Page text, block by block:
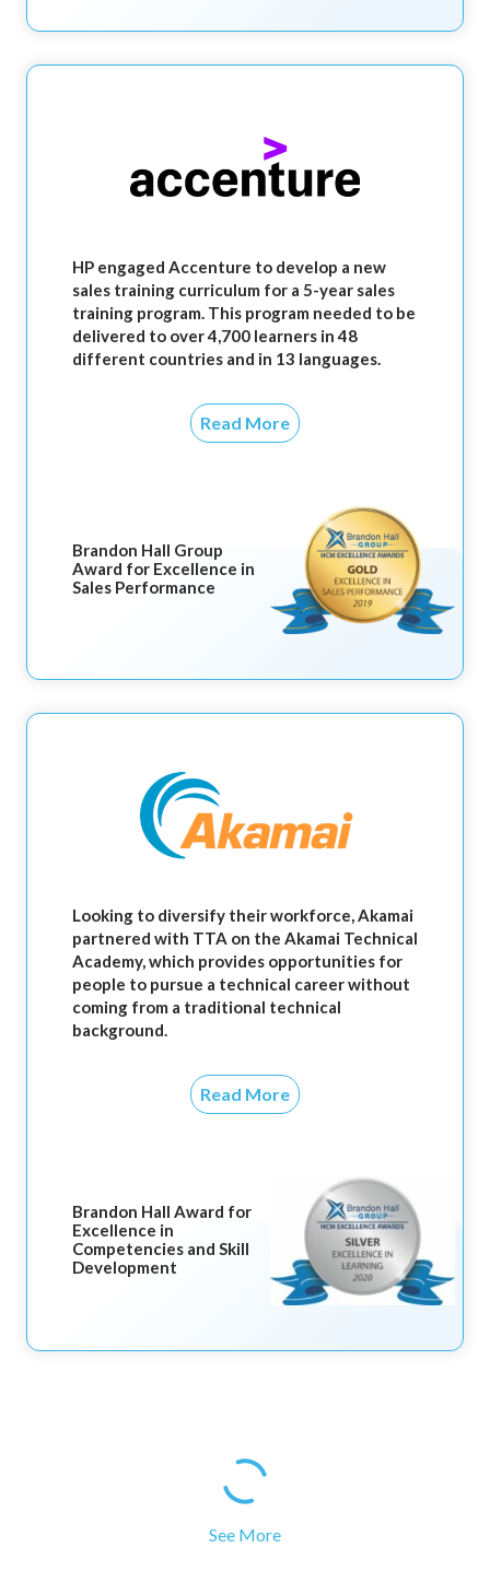
HP engaged Accenture to develop a new
sales training curriculum for a 5-year sales
training program. This program needed to be
delivered to over 4,700 learners in 48
different countries and in 13 languages.
Read More
Brandon Hall Group
Award for Excellence in
Sales Performance
Looking to diversify their workforce, Akamai
partnered with TTA on the Akamai Technical
Academy, which provides opportunities for
people to pursue a technical career without
coming from a traditional technical
background.
Read More
Brandon Hall Award for
Excellence in
Competencies and Skill
Development
See More